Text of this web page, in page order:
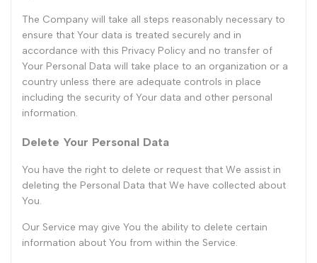
The Company will take all steps reasonably necessary to
ensure that Your data is treated securely and in
accordance with this Privacy Policy and no transfer of
Your Personal Data will take place to an organization or a
country unless there are adequate controls in place
including the security of Your data and other personal
information.
Delete Your Personal Data
You have the right to delete or request that We assist in
deleting the Personal Data that We have collected about
You.
Our Service may give You the ability to delete certain
information about You from within the Service.